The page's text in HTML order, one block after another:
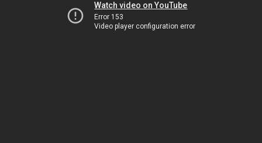
Watch video on YouTube
Error 153
Video player configuration error